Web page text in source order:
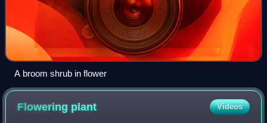
A broom shrub in flower
Flowering plant Videos